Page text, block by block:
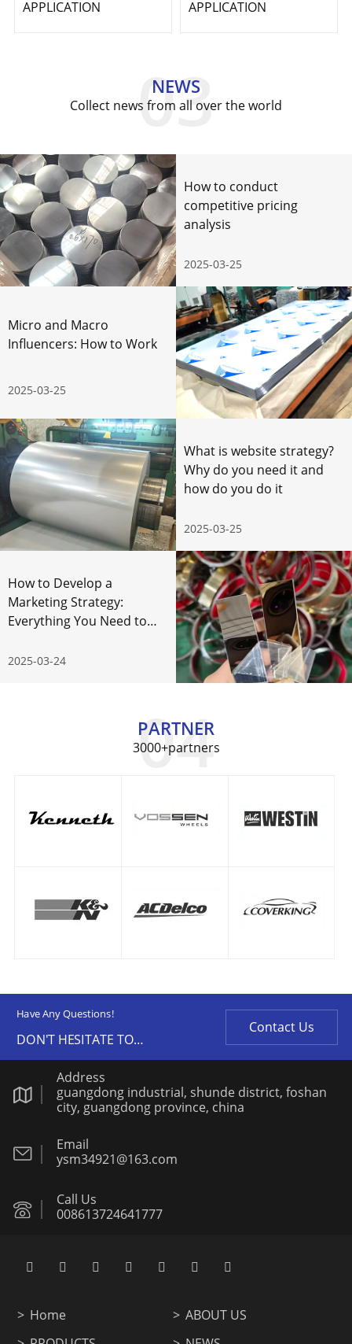
APPLICATION APPLICATION
NEWS
Collect news from all over the world
How to conduct
competitive pricing
analysis
2025-03-25
Micro and Macro
Influencers: How to Work
2025-03-25
What is website strategy?
Why do you need it and
how do you do it
2025-03-25
How to Develop a
Marketing Strategy:
Everything You Need to
2025-03-24
PARTNER
3000+partners
Have Any Questions!
DON'T HESITATE TO
Contact Us
Address
guangdong industrial, shunde district, foshan
city, guangdong province, china
Email
ysm34921@163.com
Call Us
008613724641777
Home
ABOUT US